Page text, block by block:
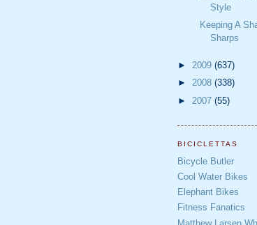
Style
Keeping A
Sharps
► 2009 (637)
► 2008 (338)
► 2007 (55)
BICICLETTAS
Bicycle Butler
Cool Water Bikes
Elephant Bikes
Fitness Fanatics